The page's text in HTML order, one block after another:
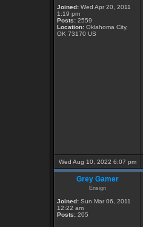
Joined: Wed Apr 20, 2011
1:19 pm
Posts: 2559
Location: Oklahoma City,
OK 73170 US
Wed Aug 10, 2022 6:07 pm
Grey Gamer
Ensign
Joined: Sun Mar 06, 2011
12:22 am
Posts: 205